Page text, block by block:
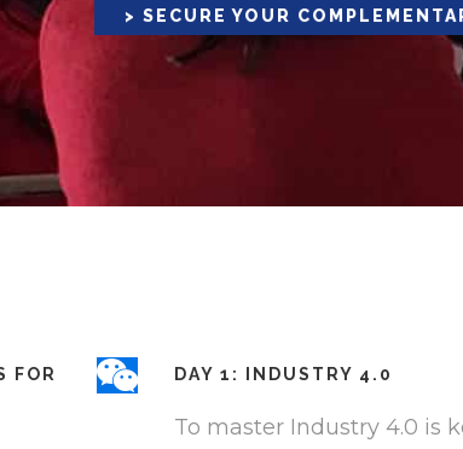
> SECURE YOUR
FOR
DAY 1: INDUSTRY 4.0
To master Industry 4.0 is